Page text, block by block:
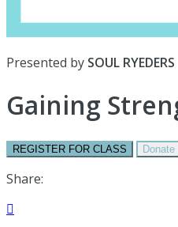
Presented by SOUL RYEDERS
Gaining
REGISTER FOR CLASS Donate
Share:
